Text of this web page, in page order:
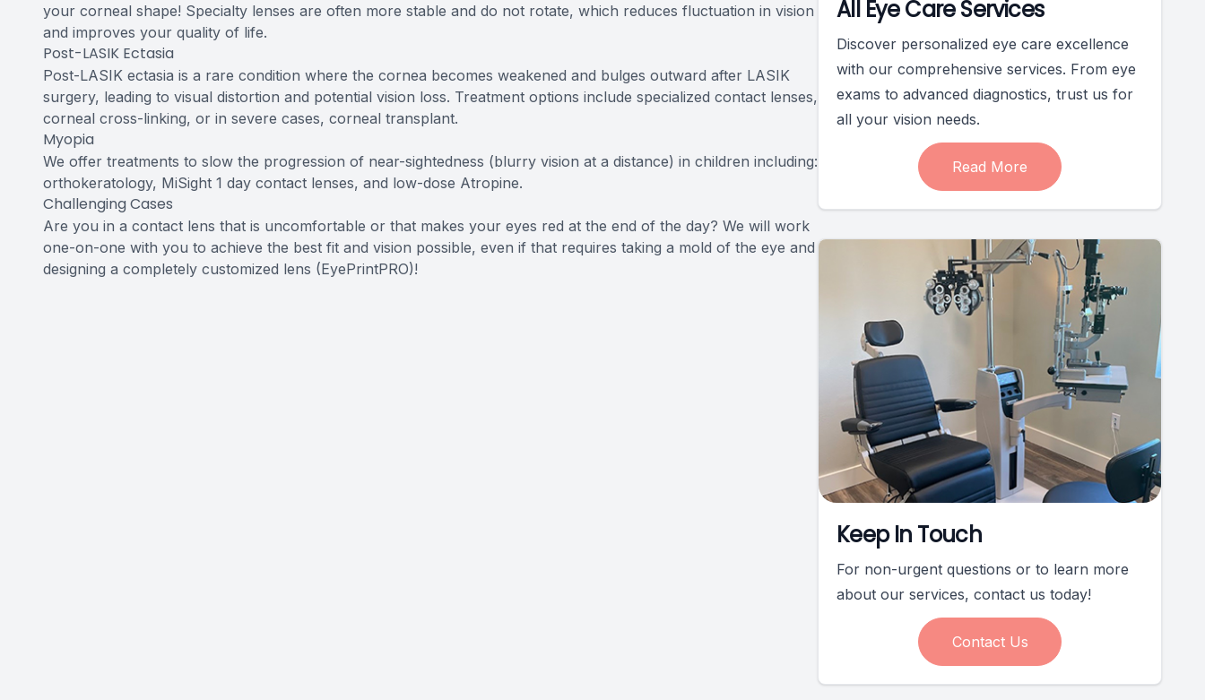
your corneal shape! Specialty lenses are often more stable and do not rotate, which reduces fluctuation in vision
and improves your quality of life.
Post-LASIK Ectasia
Post-LASIK ectasia is a rare condition where the cornea becomes weakened and bulges outward after LASIK
surgery, leading to visual distortion and potential vision loss. Treatment options include specialized contact lenses,
corneal cross-linking, or in severe cases, corneal transplant.
Myopia
We offer treatments to slow the progression of near-sightedness (blurry vision at a distance) in children including:
orthokeratology, MiSight 1 day contact lenses, and low-dose Atropine.
Challenging Cases
Are you in a contact lens that is uncomfortable or that makes your eyes red at the end of the day? We will work
one-on-one with you to achieve the best fit and vision possible, even if that requires taking a mold of the eye and
designing a completely customized lens (EyePrintPRO)!
All Eye Care Services
Discover personalized eye care excellence
with our comprehensive services. From eye
exams to advanced diagnostics, trust us for
all your vision needs.
Read More
Keep In Touch
For non-urgent questions or to learn more
about our services, contact us today!
Contact Us